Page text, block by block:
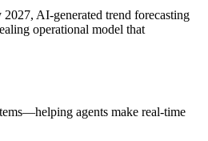
AI-generated trend forecasting
operational model that
agents make real-time